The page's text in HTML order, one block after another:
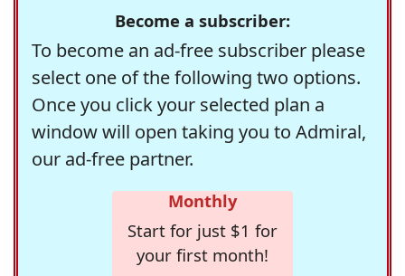
Become a subscriber:
To become an ad-free subscriber please
select one of the following two options.
Once you click your selected plan a
window will open taking you to Admiral,
our ad-free partner.
Monthly
Start for just $1 for
your first month!